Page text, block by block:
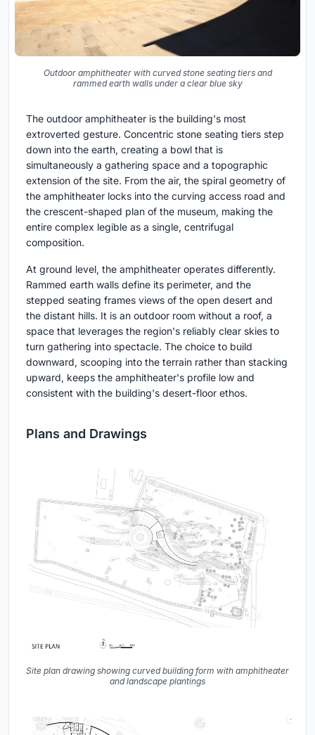
Outdoor amphitheater with curved stone seating tiers and
rammed earth walls under a clear blue sky
The outdoor amphitheater is the building's most
extroverted gesture. Concentric stone seating tiers step
down into the earth, creating a bowl that is
simultaneously a gathering space and a topographic
extension of the site. From the air, the spiral geometry of
the amphitheater locks into the curving access road and
the crescent-shaped plan of the museum, making the
entire complex legible as a single, centrifugal
composition.
At ground level, the amphitheater operates differently.
Rammed earth walls define its perimeter, and the
stepped seating frames views of the open desert and
the distant hills. It is an outdoor room without a roof, a
space that leverages the region's reliably clear skies to
turn gathering into spectacle. The choice to build
downward, scooping into the terrain rather than stacking
upward, keeps the amphitheater's profile low and
consistent with the building's desert-floor ethos.
Plans and Drawings
Site plan drawing showing curved building form with amphitheater
and landscape plantings